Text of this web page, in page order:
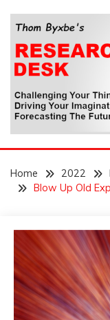
content
Forecasting The
Home 2022
Blow Up Old